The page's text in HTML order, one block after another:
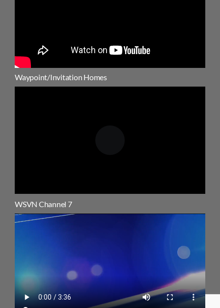
Waypoint/Invitation Homes
WSVN Channel 7